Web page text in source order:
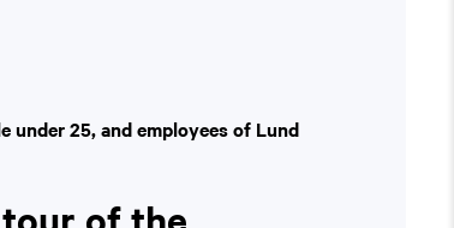
under 25, and employees of Lund